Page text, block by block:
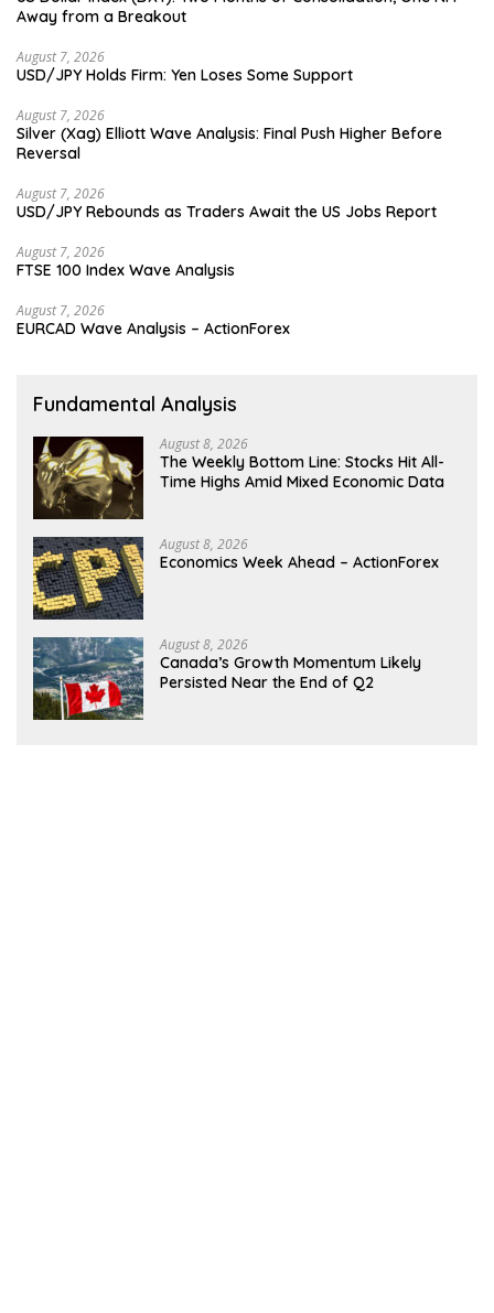
Away from a Breakout
August 7, 2026
USD/JPY Holds Firm: Yen Loses Some Support
August 7, 2026
Silver (Xag) Elliott Wave Analysis: Final Push Higher Before
Reversal
August 7, 2026
USD/JPY Rebounds as Traders Await the US Jobs Report
August 7, 2026
FTSE 100 Index Wave Analysis
August 7, 2026
EURCAD Wave Analysis – ActionForex
Fundamental Analysis
August 8, 2026
The Weekly Bottom Line: Stocks Hit All-
Time Highs Amid Mixed Economic Data
August 8, 2026
Economics Week Ahead – ActionForex
August 8, 2026
Canada’s Growth Momentum Likely
Persisted Near the End of Q2